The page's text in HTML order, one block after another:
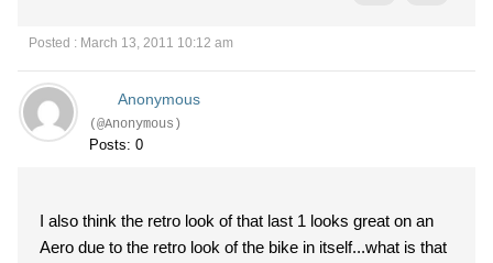
Posted : March 13, 2011 10:12 am
Anonymous
(@Anonymous)
Posts: 0
I also think the retro look of that last 1 looks great on an
Aero due to the retro look of the bike in itself...what is that